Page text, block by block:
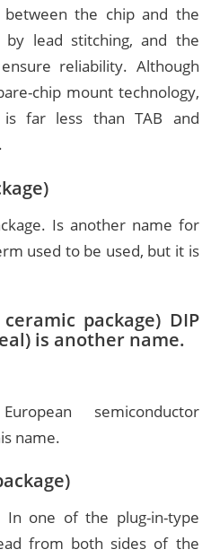
between the chip and the
by lead stitching, and the
reliability. Although
chip mount technology,
is far less than TAB and
Is another name for
used to be used, but it is
package) DIP
is another name.
semiconductor
name.
In one of the plug-in-type
from both sides of the